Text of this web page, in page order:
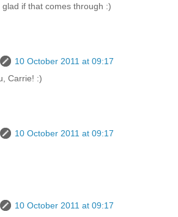
if that comes through :)
10 October 2011 at 09:17
Carrie! :)
10 October 2011 at 09:17
10 October 2011 at 09:17